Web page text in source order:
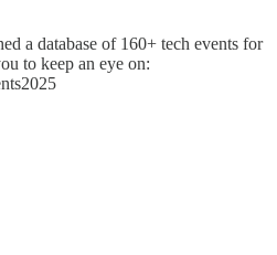
a database of 160+ tech events for
to keep an eye on: